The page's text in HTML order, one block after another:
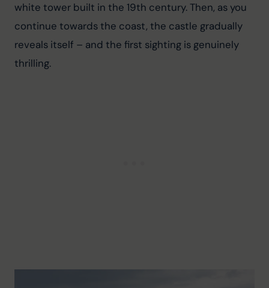
white tower built in the 19th century. Then, as you
continue towards the coast, the castle gradually
reveals itself – and the first sighting is genuinely
thrilling.